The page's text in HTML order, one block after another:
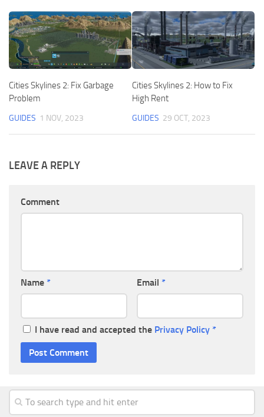
Cities Skylines 2: Fix Garbage
Problem
GUIDES 1 NOV, 2023
Cities Skylines 2: How to Fix
High Rent
GUIDES 29 OCT, 2023
LEAVE A REPLY
Comment
Name * Email *
I have read and accepted the Privacy Policy *